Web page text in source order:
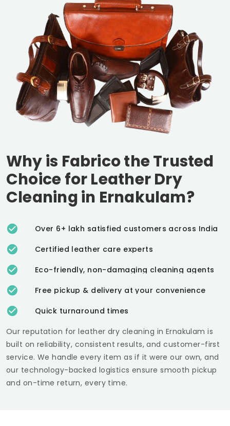
Why is Fabrico the Trusted
Choice for Leather Dry
Cleaning in Ernakulam?
Over 6+ lakh satisfied customers across India
Certified leather care experts
Eco-friendly, non-damaging cleaning agents
Free pickup & delivery at your convenience
Quick turnaround times
Our reputation for leather dry cleaning in Ernakulam is
built on reliability, consistent results, and customer-first
service. We handle every item as if it were our own, and
our technology-backed logistics ensure smooth pickup
and on-time return, every time.